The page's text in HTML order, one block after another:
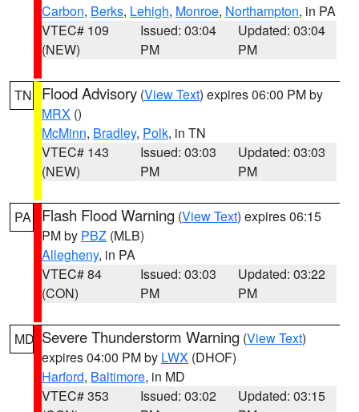
Carbon, Berks, Lehigh, Monroe, Northampton, in PA
VTEC# 109
(NEW)
Issued: 03:04
PM
Updated: 03:04
PM
TN Flood Advisory (View Text) expires 06:00 PM by
MRX ()
McMinn, Bradley, Polk, in TN
VTEC# 143
(NEW)
Issued: 03:03
PM
Updated: 03:03
PM
PA Flash Flood Warning (View Text) expires 06:15
PM by PBZ (MLB)
Allegheny, in PA
VTEC# 84
(CON)
Issued: 03:03
PM
Updated: 03:22
PM
MD Severe Thunderstorm Warning (View Text)
expires 04:00 PM by LWX (DHOF)
Harford, Baltimore, in MD
VTEC# 353
Issued: 03:02
Updated: 03:15